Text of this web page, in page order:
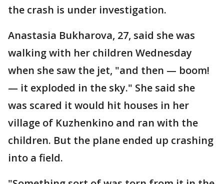
the crash is under investigation.
Anastasia Bukharova, 27, said she was
walking with her children Wednesday
when she saw the jet, "and then — boom!
— it exploded in the sky." She said she
was scared it would hit houses in her
village of Kuzhenkino and ran with the
children. But the plane ended up crashing
into a field.